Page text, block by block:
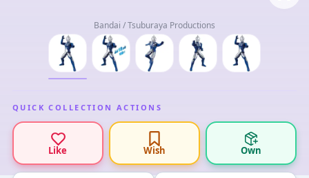
Bandai / Tsuburaya Productions
QUICK COLLECTION ACTIONS
Like Wish Own